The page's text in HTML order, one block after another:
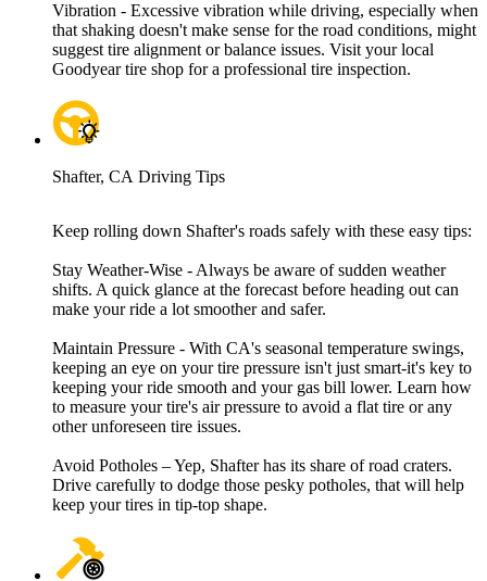
Vibration - Excessive vibration while driving, especially when
that shaking doesn't make sense for the road conditions, might
suggest tire alignment or balance issues. Visit your local
Goodyear tire shop for a professional tire inspection.
Shafter, CA Driving Tips
Keep rolling down Shafter's roads safely with these easy tips:
Stay Weather-Wise - Always be aware of sudden weather
shifts. A quick glance at the forecast before heading out can
make your ride a lot smoother and safer.
Maintain Pressure - With CA's seasonal temperature swings,
keeping an eye on your tire pressure isn't just smart-it's key to
keeping your ride smooth and your gas bill lower. Learn how
to measure your tire's air pressure to avoid a flat tire or any
other unforeseen tire issues.
Avoid Potholes – Yep, Shafter has its share of road craters.
Drive carefully to dodge those pesky potholes, that will help
keep your tires in tip-top shape.